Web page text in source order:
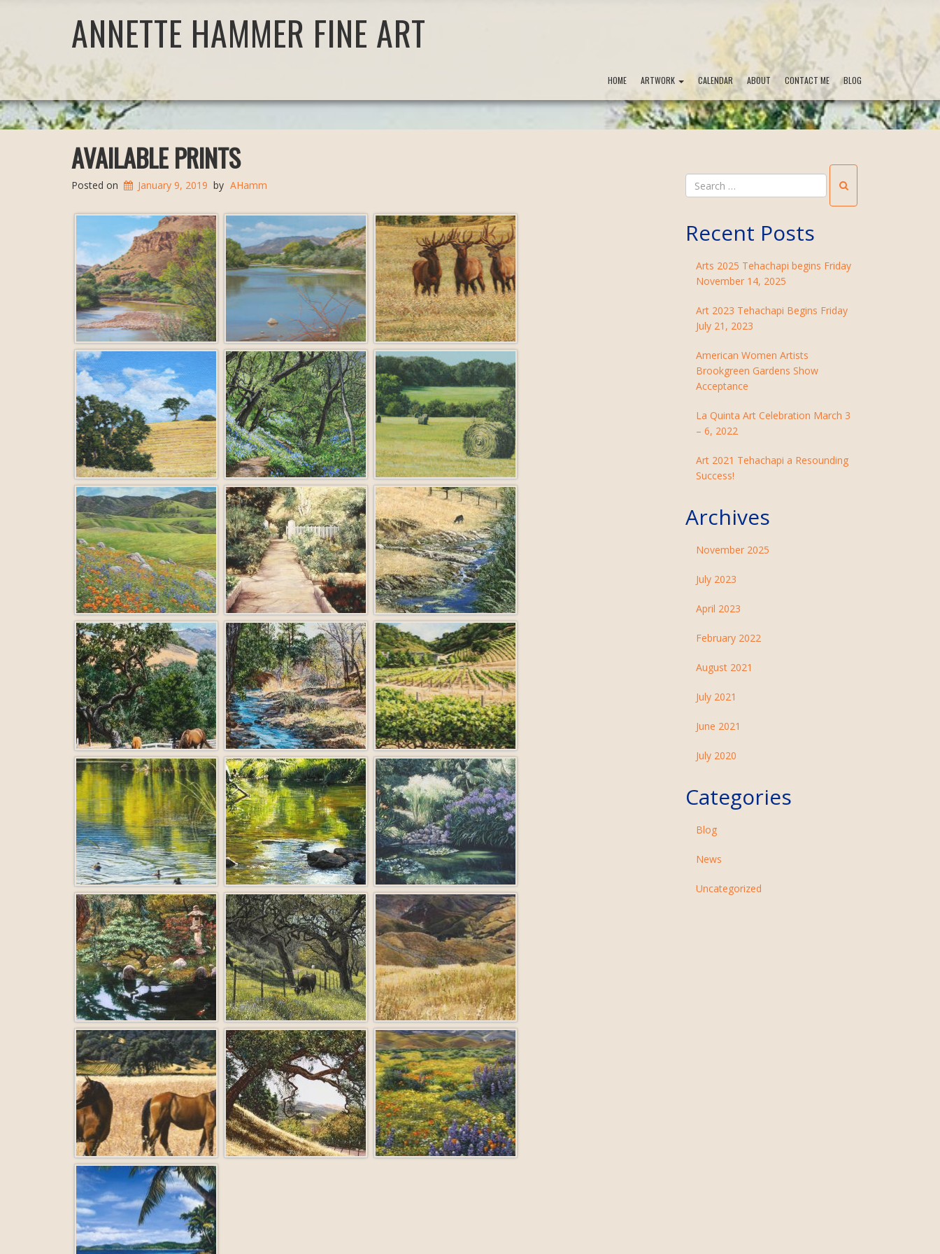
ANNETTE HAMMER FINE ART
HOME ARTWORK CALENDAR ABOUT CONTACT ME BLOG
AVAILABLE PRINTS
Posted on January 9, 2019 by AHamm
Recent Posts
Arts 2025 Tehachapi begins Friday
November 14, 2025
Art 2023 Tehachapi Begins Friday
July 21, 2023
American Women Artists
Brookgreen Gardens Show
Acceptance
La Quinta Art Celebration March 3
– 6, 2022
Art 2021 Tehachapi a Resounding
Success!
Archives
November 2025
July 2023
April 2023
February 2022
August 2021
July 2021
June 2021
July 2020
Categories
Blog
News
Uncategorized